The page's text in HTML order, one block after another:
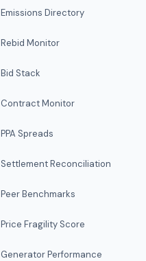
Emissions Directory
Rebid Monitor
Bid Stack
Contract Monitor
PPA Spreads
Settlement Reconciliation
Peer Benchmarks
Price Fragility Score
Generator Performance